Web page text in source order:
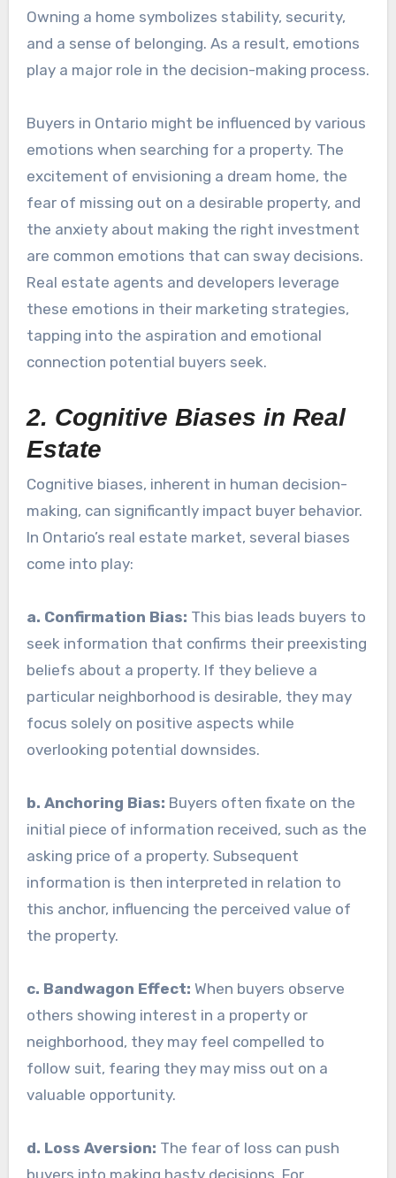
Owning a home symbolizes stability, security,
and a sense of belonging. As a result, emotions
play a major role in the decision-making process.
Buyers in Ontario might be influenced by various
emotions when searching for a property. The
excitement of envisioning a dream home, the
fear of missing out on a desirable property, and
the anxiety about making the right investment
are common emotions that can sway decisions.
Real estate agents and developers leverage
these emotions in their marketing strategies,
tapping into the aspiration and emotional
connection potential buyers seek.
2. Cognitive Biases in Real
Estate
Cognitive biases, inherent in human decision-
making, can significantly impact buyer behavior.
In Ontario’s real estate market, several biases
come into play:
a. Confirmation Bias: This bias leads buyers to
seek information that confirms their preexisting
beliefs about a property. If they believe a
particular neighborhood is desirable, they may
focus solely on positive aspects while
overlooking potential downsides.
b. Anchoring Bias: Buyers often fixate on the
initial piece of information received, such as the
asking price of a property. Subsequent
information is then interpreted in relation to
this anchor, influencing the perceived value of
the property.
c. Bandwagon Effect: When buyers observe
others showing interest in a property or
neighborhood, they may feel compelled to
follow suit, fearing they may miss out on a
valuable opportunity.
d. Loss Aversion: The fear of loss can push